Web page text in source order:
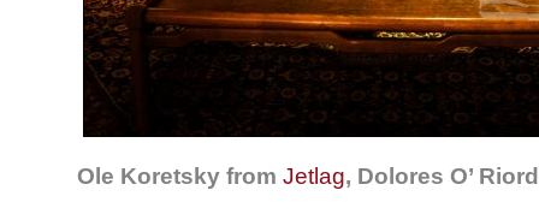
Ole Koretsky from Jetlag, Dolores O’